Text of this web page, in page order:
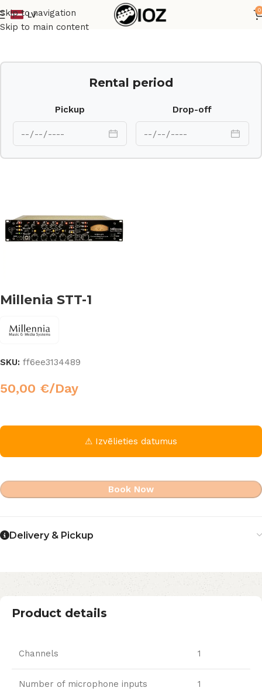
Skip to navigation
Skip to main content
LV
0
Home Outboard
Rental period
Pickup Drop-off
Millenia STT-1
SKU: ff6ee3134489
50,00 €/Day
⚠ Izvēlieties datumus
Book Now
Delivery & Pickup
Product details
Channels 1
Number of microphone inputs 1